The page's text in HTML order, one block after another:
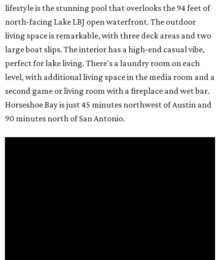
lifestyle is the stunning pool that overlooks the 94 feet of
north-facing Lake LBJ open waterfront. The outdoor
living space is remarkable, with three deck areas and two
large boat slips. The interior has a high-end casual vibe,
perfect for lake living. There's a laundry room on each
level, with additional living space in the media room and a
second game or living room with a fireplace and wet bar.
Horseshoe Bay is just 45 minutes northwest of Austin and
90 minutes north of San Antonio.